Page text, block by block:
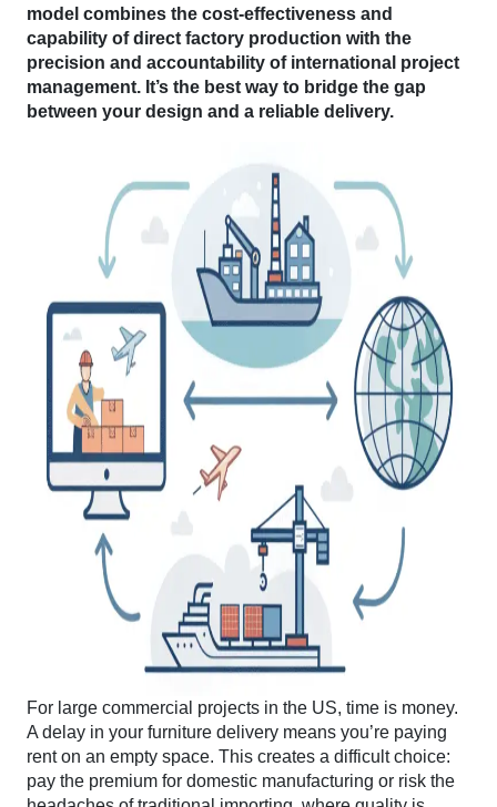
model combines the cost-effectiveness and
capability of direct factory production with the
precision and accountability of international project
management. It’s the best way to bridge the gap
between your design and a reliable delivery.
For large commercial projects in the US, time is money.
A delay in your furniture delivery means you’re paying
rent on an empty space. This creates a difficult choice:
pay the premium for domestic manufacturing or risk the